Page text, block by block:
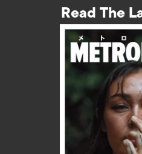
Read The